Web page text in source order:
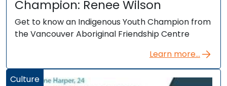
Champion: Renee Wilson
Get to know an Indigenous Youth Champion from
the Vancouver Aboriginal Friendship Centre
Learn more...
Culture